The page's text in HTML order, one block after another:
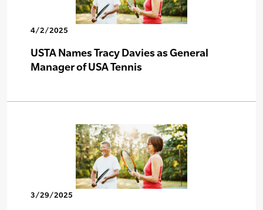
4/2/2025
USTA Names Tracy Davies as General
Manager of USA Tennis
3/29/2025